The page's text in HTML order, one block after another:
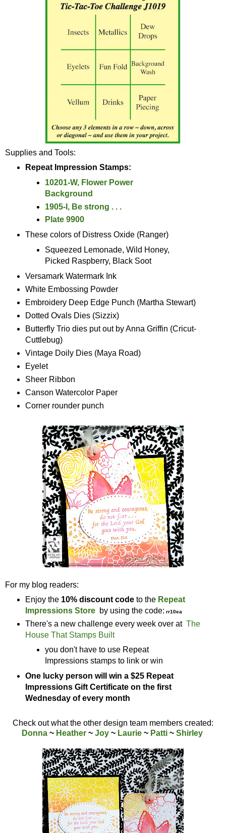
Supplies and Tools:
Repeat Impression Stamps:
10201-W, Flower Power
Background
1905-I, Be strong . . .
Plate 9900
These colors of Distress Oxide (Ranger)
Squeezed Lemonade, Wild Honey,
Picked Raspberry, Black Soot
Versamark Watermark Ink
White Embossing Powder
Embroidery Deep Edge Punch (Martha Stewart)
Dotted Ovals Dies (Sizzix)
Butterfly Trio dies put out by Anna Griffin (Cricut-
Cuttlebug)
Vintage Doily Dies (Maya Road)
Eyelet
Sheer Ribbon
Canson Watercolor Paper
Corner rounder punch
For my blog readers:
Enjoy the 10% discount code to the Repeat
Impressions Store by using the code: rr10ea
There's a new challenge every week over at The
House That Stamps Built
you don't have to use Repeat
Impressions stamps to link or win
One lucky person will win a $25 Repeat
Impressions Gift Certificate on the first
Wednesday of every month
Check out what the other design team members created:
Donna~ Heather~ Joy~ Laurie ~ Patti ~ Shirley